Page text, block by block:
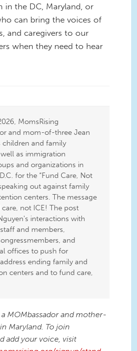
in the DC, Maryland, or
can bring the voices of
and caregivers to our
when they need to hear
MomsRising
and mom-of-three Jean
children and family
as immigration
and organizations in
for the “Fund Care, Not
out against family
centers. The message
not ICE! The post
interactions with
and members,
and
offices to push for
ending family and
centers and to fund care,
MOMbassador and mother-
Maryland. To join
add your voice, visit